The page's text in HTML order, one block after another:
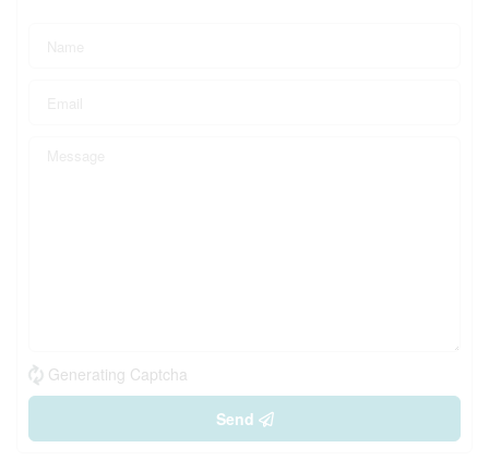
Generating Captcha
Send